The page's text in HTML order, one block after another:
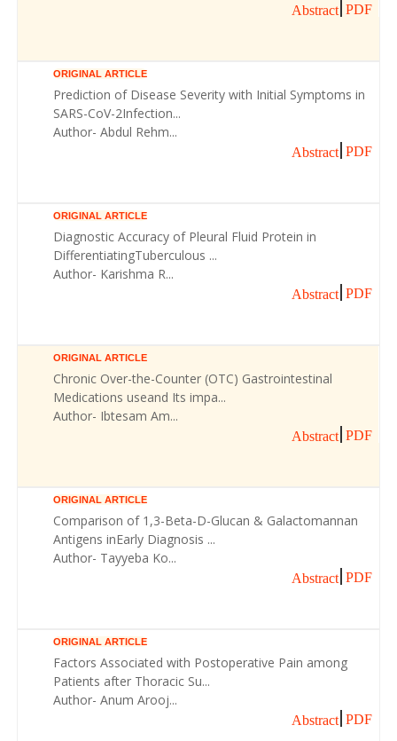
Abstract PDF
ORIGINAL ARTICLE
Prediction of Disease Severity with Initial Symptoms in
SARS-CoV-2Infection...
Author- Abdul Rehm...
Abstract PDF
ORIGINAL ARTICLE
Diagnostic Accuracy of Pleural Fluid Protein in
DifferentiatingTuberculous ...
Author- Karishma R...
Abstract PDF
ORIGINAL ARTICLE
Chronic Over-the-Counter (OTC) Gastrointestinal
Medications useand Its impa...
Author- Ibtesam Am...
Abstract PDF
ORIGINAL ARTICLE
Comparison of 1,3-Beta-D-Glucan & Galactomannan
Antigens inEarly Diagnosis ...
Author- Tayyeba Ko...
Abstract PDF
ORIGINAL ARTICLE
Factors Associated with Postoperative Pain among
Patients after Thoracic Su...
Author- Anum Arooj...
Abstract PDF